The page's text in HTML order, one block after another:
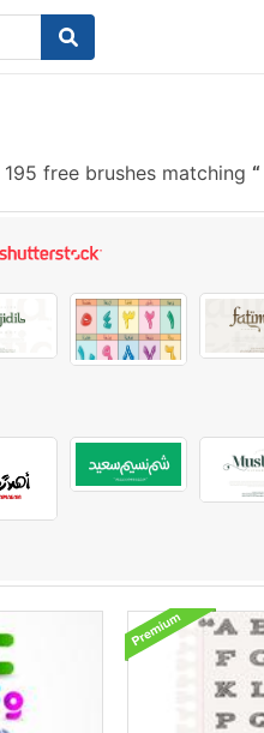
195 free brushes matching